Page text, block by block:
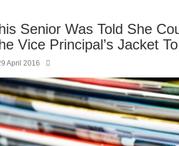
Senior Was Told She
Vice Principal’s Jacket
April 2016